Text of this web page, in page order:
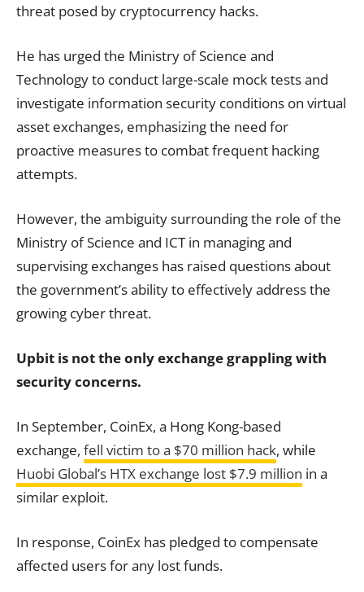
threat posed by cryptocurrency hacks.
He has urged the Ministry of Science and
Technology to conduct large-scale mock tests and
investigate information security conditions on virtual
asset exchanges, emphasizing the need for
proactive measures to combat frequent hacking
attempts.
However, the ambiguity surrounding the role of the
Ministry of Science and ICT in managing and
supervising exchanges has raised questions about
the government’s ability to effectively address the
growing cyber threat.
Upbit is not the only exchange grappling with
security concerns.
In September, CoinEx, a Hong Kong-based
exchange, fell victim to a $70 million hack, while
Huobi Global’s HTX exchange lost $7.9 million in a
similar exploit.
In response, CoinEx has pledged to compensate
affected users for any lost funds.